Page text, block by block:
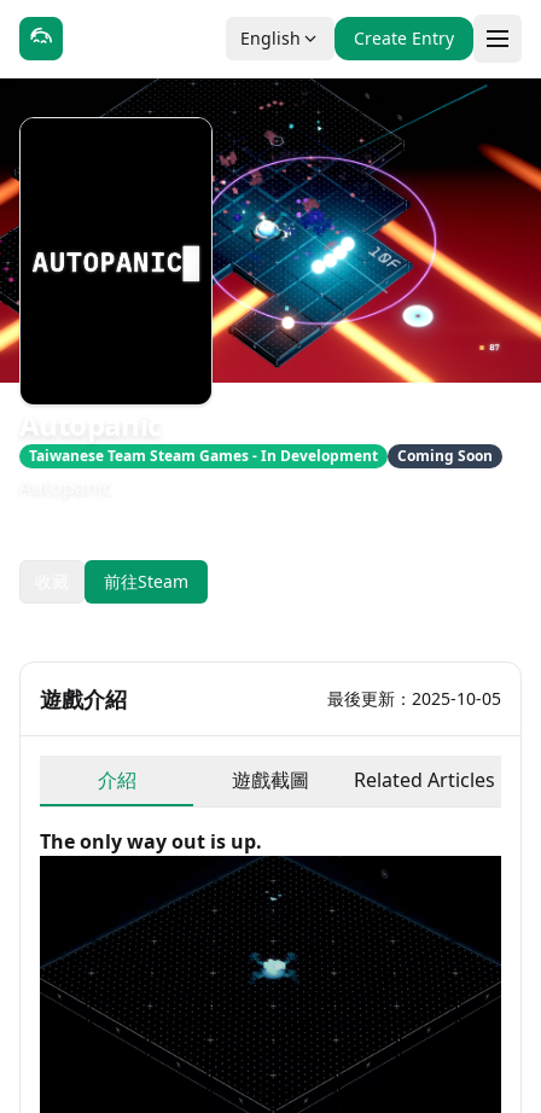
English Create Entry
Taiwanese Team Steam Games - In Development Coming Soon
前往Steam
遊戲介紹 最後更新：2025-10-05
介紹 遊戲截圖 Related Articles
The only way out is up.